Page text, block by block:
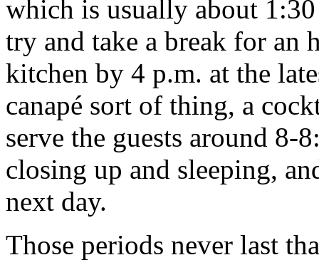
which is usually about
try and take a break for an
kitchen by 4 p.m. at the
canapé sort of thing, a
serve the guests around 8-
closing up and sleeping,
next day.
Those periods never last